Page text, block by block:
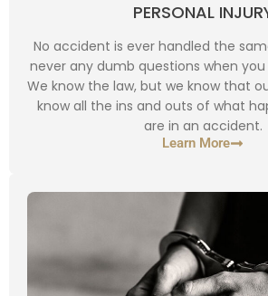
PERSONAL
No accident is ever handled the
never any dumb questions when you
We know the law, but we know that
know all the ins and outs of what
are in an accident.
Learn More